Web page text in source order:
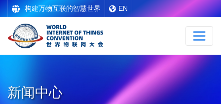
构建万物互联的智慧世界 EN
新闻中心